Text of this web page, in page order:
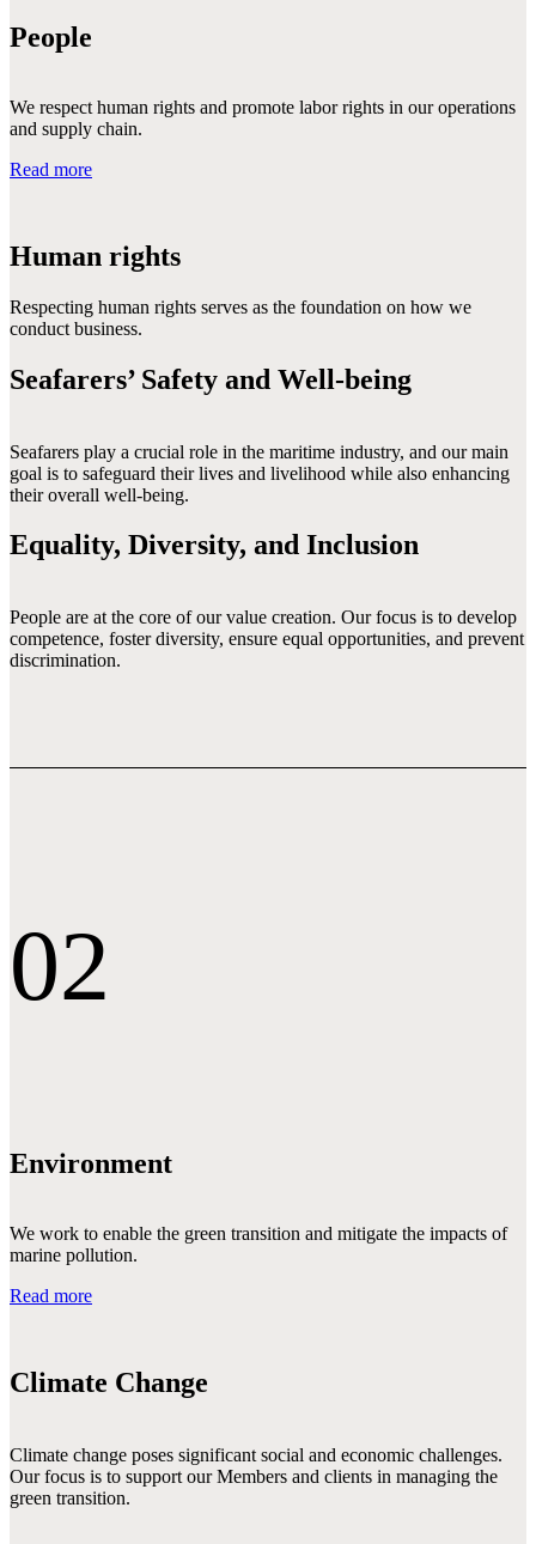
People
We respect human rights and promote labor rights in our operations
and supply chain.
Read more
Human rights
Respecting human rights serves as the foundation on how we
conduct business.
Seafarers’ Safety and Well-being
Seafarers play a crucial role in the maritime industry, and our main
goal is to safeguard their lives and livelihood while also enhancing
their overall well-being.
Equality, Diversity, and Inclusion
People are at the core of our value creation. Our focus is to develop
competence, foster diversity, ensure equal opportunities, and prevent
discrimination.
02
Environment
We work to enable the green transition and mitigate the impacts of
marine pollution.
Read more
Climate Change
Climate change poses significant social and economic challenges.
Our focus is to support our Members and clients in managing the
green transition.